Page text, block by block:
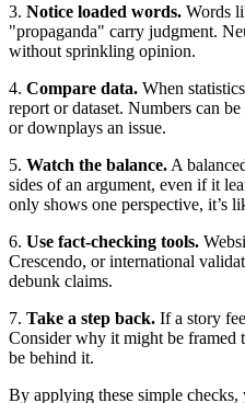
3. Notice loaded words. Words
"propaganda" carry judgment.
without sprinkling opinion.
4. Compare data. When
report or dataset. Numbers can
or downplays an issue.
5. Watch the balance. A
sides of an argument, even if it
only shows one perspective, it’s
6. Use fact‑checking tools.
Crescendo, or international
debunk claims.
7. Take a step back. If a story
Consider why it might be framed
be behind it.
By applying these simple